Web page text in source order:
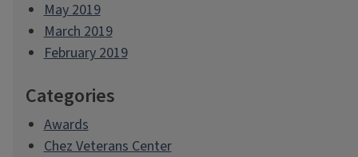
May 2019
March 2019
February 2019
Categories
Awards
Chez Veterans Center